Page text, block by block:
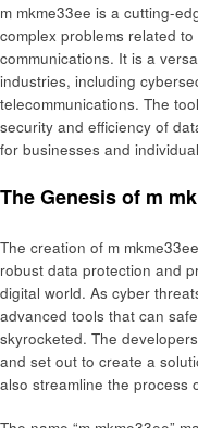
m mkme33ee is a cutting-
complex problems related
communications. It is a
industries, including
telecommunications. The
security and efficiency of
for businesses and
The Genesis of m
The creation of m
robust data protection and
digital world. As cyber
advanced tools that can
skyrocketed. The
and set out to create a
also streamline the process